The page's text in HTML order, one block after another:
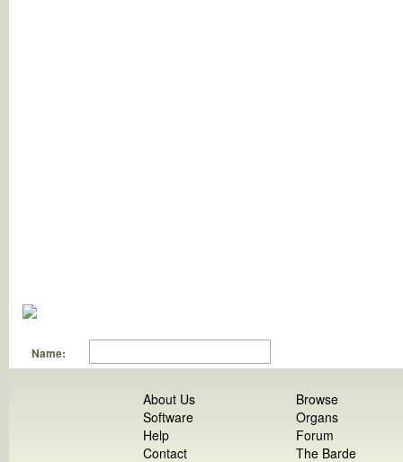
Name:
About Us
Software
Help
Contact
Browse
Organs
Forum
The Barde